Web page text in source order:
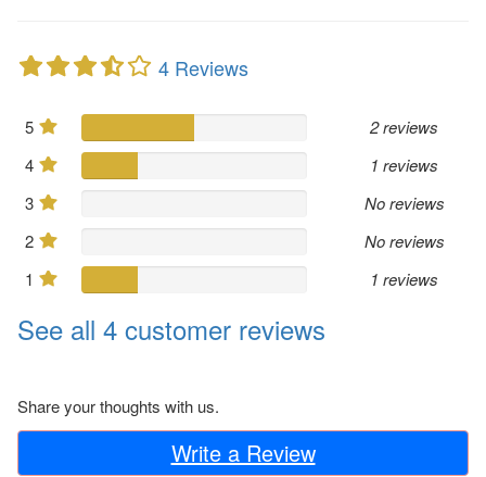
4 Reviews
5
2 reviews
4
1 reviews
3
No reviews
2
No reviews
1
1 reviews
See all 4 customer reviews
Share your thoughts with us.
Write a Review